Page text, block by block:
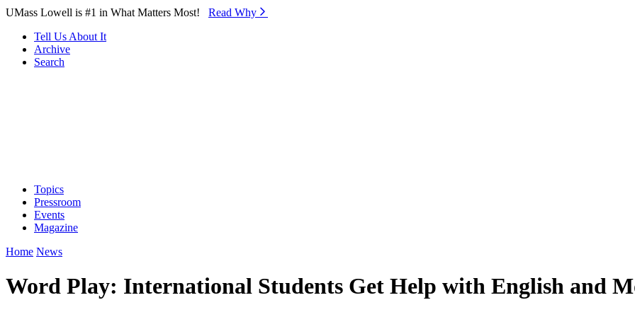
Skip to Main Content
UMass Lowell is #1 in What Matters Most! Read Why⁠
Tell Us About It
Archive
Search
Topics
Pressroom
Events
Magazine
Home News
Word Play: International Students Get Help with English and